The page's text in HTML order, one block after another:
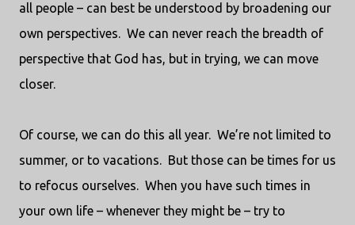
all people – can best be understood by broadening our
own perspectives. We can never reach the breadth of
perspective that God has, but in trying, we can move
closer.
Of course, we can do this all year. We’re not limited to
summer, or to vacations. But those can be times for us
to refocus ourselves. When you have such times in
your own life – whenever they might be – try to